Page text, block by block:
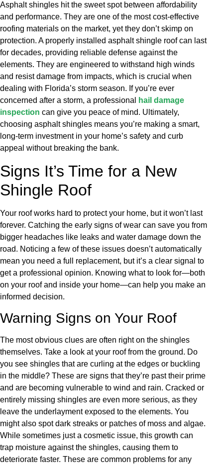
Asphalt shingles hit the sweet spot between affordability
and performance. They are one of the most cost-effective
roofing materials on the market, yet they don’t skimp on
protection. A properly installed asphalt shingle roof can last
for decades, providing reliable defense against the
elements. They are engineered to withstand high winds
and resist damage from impacts, which is crucial when
dealing with Florida’s storm season. If you’re ever
concerned after a storm, a professional
hail damage
inspection can give you peace of mind. Ultimately,
choosing asphalt shingles means you’re making a smart,
long-term investment in your home’s safety and curb
appeal without breaking the bank.
Signs It’s Time for a New
Shingle Roof
Your roof works hard to protect your home, but it won’t last
forever. Catching the early signs of wear can save you from
bigger headaches like leaks and water damage down the
road. Noticing a few of these issues doesn’t automatically
mean you need a full replacement, but it’s a clear signal to
get a professional opinion. Knowing what to look for—both
on your roof and inside your home—can help you make an
informed decision.
Warning Signs on Your Roof
The most obvious clues are often right on the shingles
themselves. Take a look at your roof from the ground. Do
you see shingles that are curling at the edges or buckling
in the middle? These are signs that they’re past their prime
and are becoming vulnerable to wind and rain. Cracked or
entirely missing shingles are even more serious, as they
leave the underlayment exposed to the elements. You
might also spot dark streaks or patches of moss and algae.
While sometimes just a cosmetic issue, this growth can
trap moisture against the shingles, causing them to
deteriorate faster. These are common problems for any